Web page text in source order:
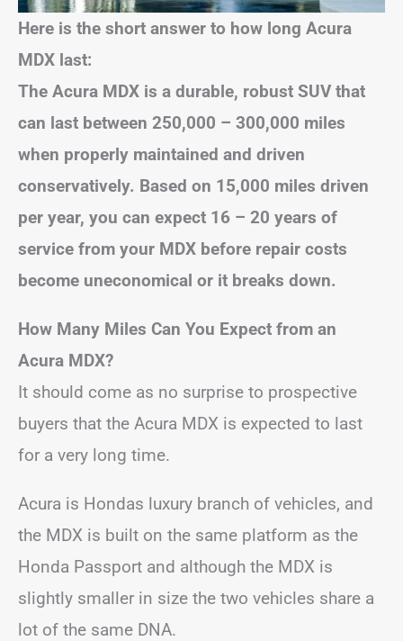
Here is the short answer to how long Acura
MDX last:
The Acura MDX is a durable, robust SUV that
can last between 250,000 – 300,000 miles
when properly maintained and driven
conservatively. Based on 15,000 miles driven
per year, you can expect 16 – 20 years of
service from your MDX before repair costs
become uneconomical or it breaks down.
How Many Miles Can You Expect from an
Acura MDX?
It should come as no surprise to prospective
buyers that the Acura MDX is expected to last
for a very long time.
Acura is Hondas luxury branch of vehicles, and
the MDX is built on the same platform as the
Honda Passport and although the MDX is
slightly smaller in size the two vehicles share a
lot of the same DNA.